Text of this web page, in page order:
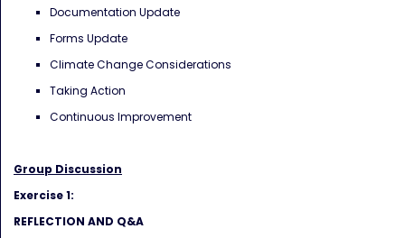
Documentation Update
Forms Update
Climate Change Considerations
Taking Action
Continuous Improvement
Group Discussion
Exercise 1:
REFLECTION AND Q&A